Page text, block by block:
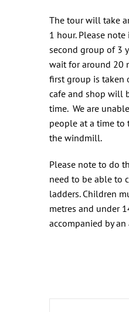
The tour will take
1 hour. Please
second group of 3
wait for around 20
first group is taken
cafe and shop will
time. We are
people at a time to
the windmill.
Please note to do
need to be able to
ladders. Children
metres and under
accompanied by